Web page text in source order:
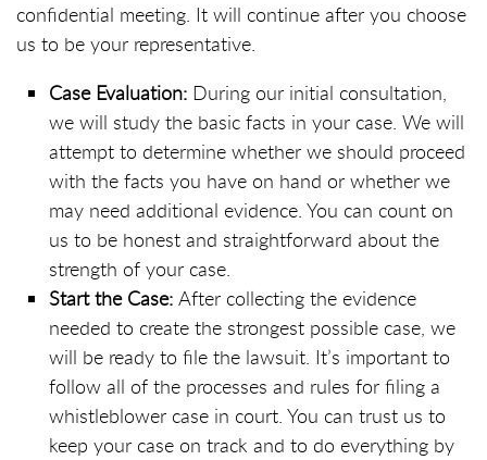
confidential meeting. It will continue after you choose
us to be your representative.
Case Evaluation: During our initial consultation,
we will study the basic facts in your case. We will
attempt to determine whether we should proceed
with the facts you have on hand or whether we
may need additional evidence. You can count on
us to be honest and straightforward about the
strength of your case.
Start the Case: After collecting the evidence
needed to create the strongest possible case, we
will be ready to file the lawsuit. It’s important to
follow all of the processes and rules for filing a
whistleblower case in court. You can trust us to
keep your case on track and to do everything by